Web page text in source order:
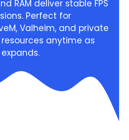
RAM deliver stable FPS
Perfect for
Valheim, and private
anytime as